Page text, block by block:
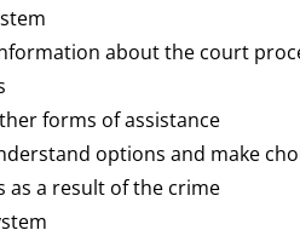
about the court
forms of assistance
options and make
as a result of the crime